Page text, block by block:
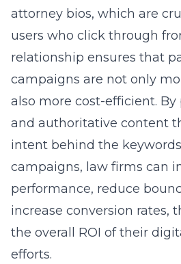
attorney bios, which are
users who click through
relationship ensures that
campaigns are not only
also more cost-efficient.
and authoritative content
intent behind the
campaigns, law firms can
performance, reduce
increase conversion rates,
the overall ROI of their
efforts.